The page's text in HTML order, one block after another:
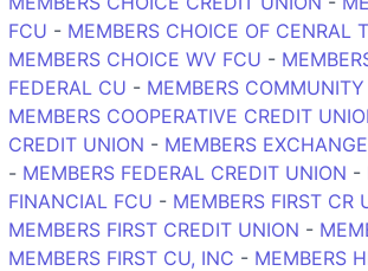
FCU - MEMBERS CHOICE OF CENRAL
MEMBERS CHOICE WV FCU -
FEDERAL CU - MEMBERS
MEMBERS COOPERATIVE CREDIT
CREDIT UNION - MEMBERS
- MEMBERS FEDERAL CREDIT UNION -
FINANCIAL FCU - MEMBERS FIRST CR
MEMBERS FIRST CREDIT UNION -
MEMBERS FIRST CU, INC - MEMBERS